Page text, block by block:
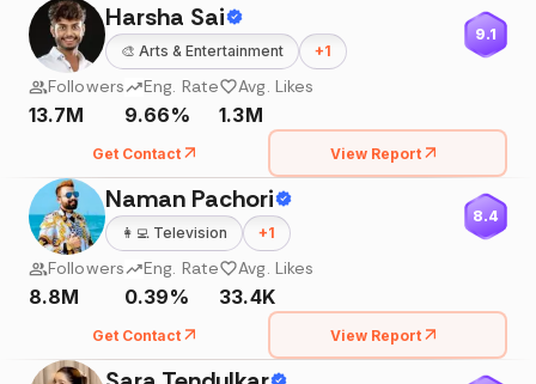
Harsha Sai
🎨 Arts & Entertainment +1
9.1
Followers
13.7M
Eng. Rate
9.66%
Avg. Likes
1.3M
Get Contact View Report
Naman Pachori
👩‍💻 Television +1
8.4
Followers
8.8M
Eng. Rate
0.39%
Avg. Likes
33.4K
Get Contact View Report